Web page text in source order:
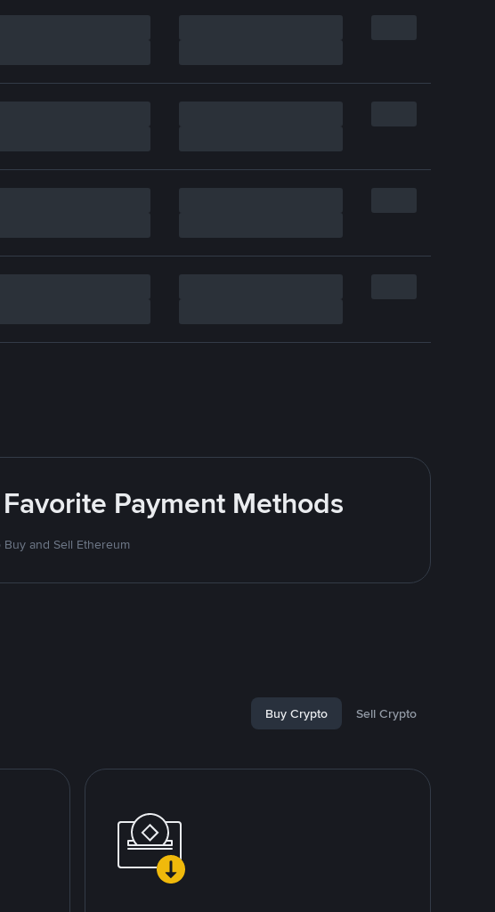
Payment Methods
and Sell Ethereum
Buy Crypto Sell Crypto